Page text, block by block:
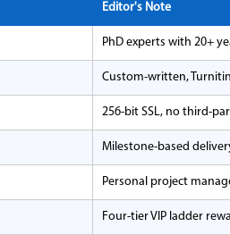
Editor's Note
PhD experts with 20+
Custom-written,
256-bit SSL, no third-
Milestone-based
Personal project
Four-tier VIP ladder